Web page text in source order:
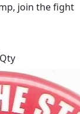
join the fight
Qty